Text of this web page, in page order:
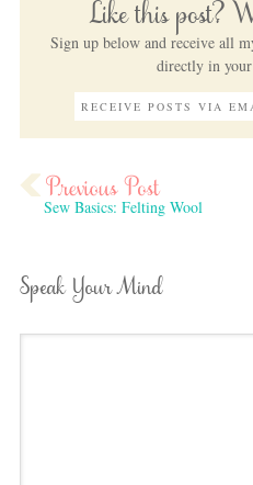
Like this post?
Sign up below and receive all
directly in
Sew Basics: Felting Wool
Speak Your Mind